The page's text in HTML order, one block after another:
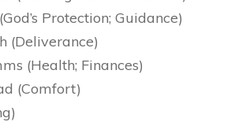
Protection; Guidance)
(Deliverance)
(Health; Finances)
(Comfort)